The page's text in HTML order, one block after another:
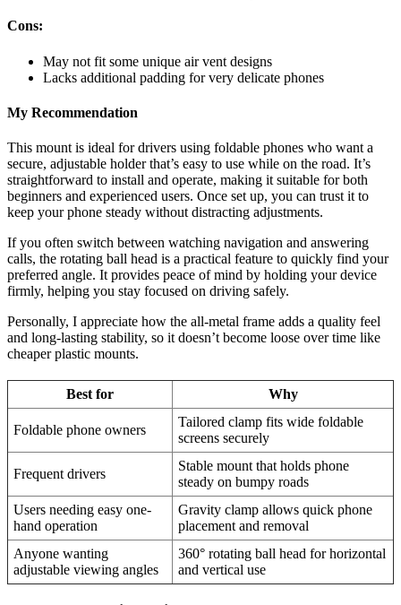
Cons:
May not fit some unique air vent designs
Lacks additional padding for very delicate phones
My Recommendation
This mount is ideal for drivers using foldable phones who want a
secure, adjustable holder that’s easy to use while on the road. It’s
straightforward to install and operate, making it suitable for both
beginners and experienced users. Once set up, you can trust it to
keep your phone steady without distracting adjustments.
If you often switch between watching navigation and answering
calls, the rotating ball head is a practical feature to quickly find your
preferred angle. It provides peace of mind by holding your device
firmly, helping you stay focused on driving safely.
Personally, I appreciate how the all-metal frame adds a quality feel
and long-lasting stability, so it doesn’t become loose over time like
cheaper plastic mounts.
Best for Why
Foldable phone owners
Tailored clamp fits wide foldable
screens securely
Frequent drivers
Stable mount that holds phone
steady on bumpy roads
Users needing easy one-
hand operation
Gravity clamp allows quick phone
placement and removal
Anyone wanting
adjustable viewing angles
360° rotating ball head for horizontal
and vertical use